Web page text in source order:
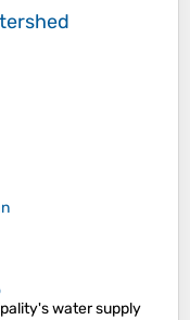
water supply